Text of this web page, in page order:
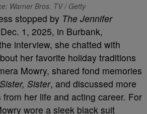
Warner Bros. TV / Getty
stopped by The Jennifer
1, 2025, in Burbank,
interview, she chatted with
her favorite holiday traditions
Mowry, shared fond memories
Sister, Sister, and discussed more
her life and acting career. For
wore a sleek black suit